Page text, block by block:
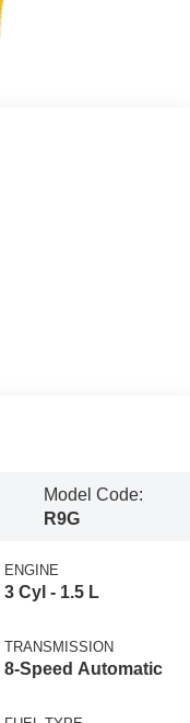
Model Code:
R9G
ENGINE
3 Cyl - 1.5 L
TRANSMISSION
8-Speed Automatic